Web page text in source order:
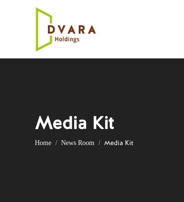
Media Kit
You are here:
Home News Room Media Kit